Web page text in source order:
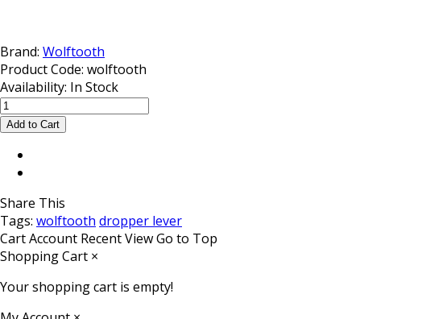
Brand: Wolftooth
Product Code: wolftooth
Availability: In Stock
Share This
Tags: wolftooth dropper lever
CartAccount Recent ViewGo to Top
Shopping Cart ×
Your shopping cart is empty!